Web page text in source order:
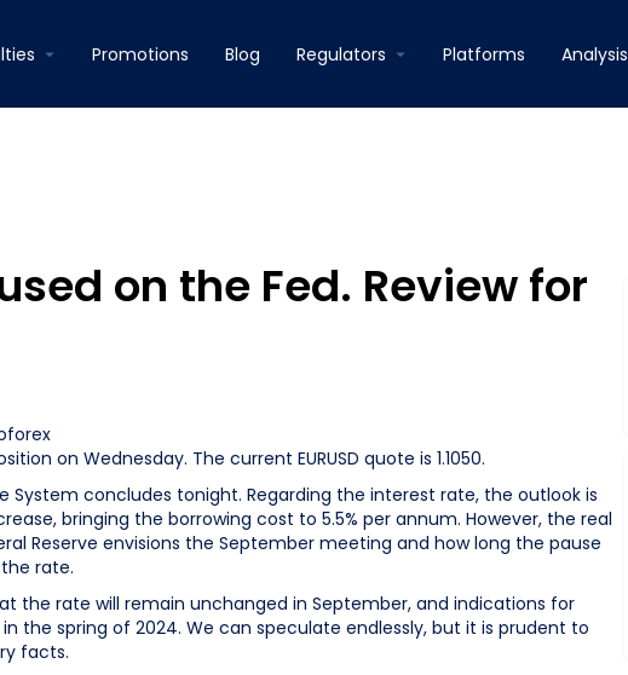
Promotions Blog Regulators Platforms Analysis
on the Fed. Review for
on Wednesday. The current EURUSD quote is 1.1050.
System concludes tonight. Regarding the interest rate, the outlook is
bringing the borrowing cost to 5.5% per annum. However, the real
Reserve envisions the September meeting and how long the pause
rate.
the rate will remain unchanged in September, and indications for
the spring of 2024. We can speculate endlessly, but it is prudent to
facts.